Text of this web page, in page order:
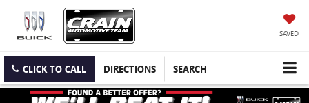
SAVED
CLICK TO CALL DIRECTIONS SEARCH